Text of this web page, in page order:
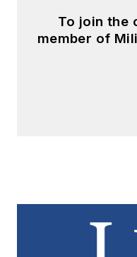
To join the
member of